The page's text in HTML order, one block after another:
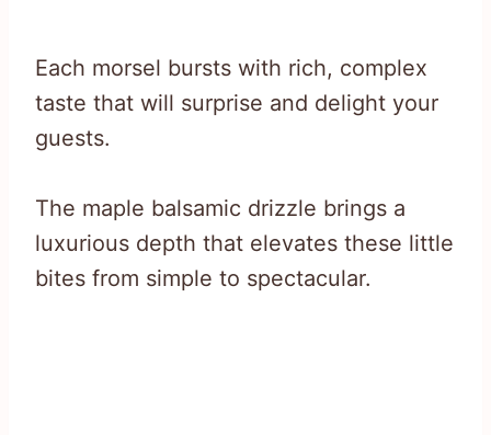
Each morsel bursts with rich, complex
taste that will surprise and delight your
guests.
The maple balsamic drizzle brings a
luxurious depth that elevates these little
bites from simple to spectacular.